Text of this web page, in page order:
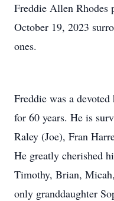
Freddie Allen Rhodes
October 19, 2023
ones.
Freddie was a devoted
for 60 years. He is
Raley (Joe), Fran
He greatly cherished
Timothy, Brian,
only granddaughter